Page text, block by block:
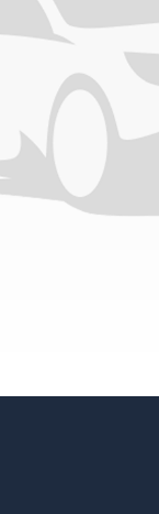
Trans
Am
(215/65R15)
Trans
Am
2